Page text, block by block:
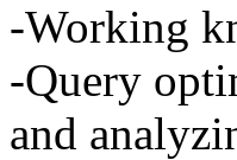
-Working
-Query
and